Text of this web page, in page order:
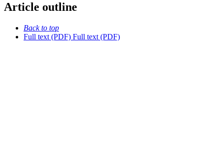
Article outline
Back to top
Full text (PDF) Full text (PDF)